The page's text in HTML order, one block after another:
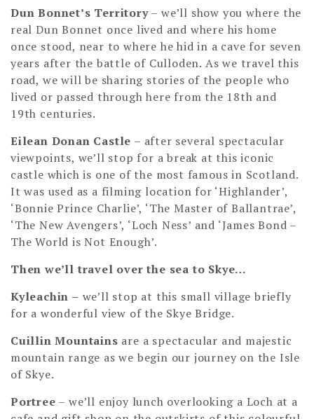
Dun Bonnet’s Territory– we’ll show you where the
real Dun Bonnet once lived and where his home
once stood, near to where he hid in a cave for seven
years after the battle of Culloden. As we travel this
road, we will be sharing stories of the people who
lived or passed through here from the 18th and
19th centuries.
Eilean Donan Castle – after several spectacular
viewpoints, we’ll stop for a break at this iconic
castle which is one of the most famous in Scotland.
It was used as a filming location for ‘Highlander’,
‘Bonnie Prince Charlie’, ‘The Master of Ballantrae’,
‘The New Avengers’, ‘Loch Ness’ and ‘James Bond –
The World is Not Enough’.
Then we’ll travel over the sea to Skye…
Kyleachin – we’ll stop at this small village briefly
for a wonderful view of the Skye Bridge.
Cuillin Mountains are a spectacular and majestic
mountain range as we begin our journey on the Isle
of Skye.
Portree – we’ll enjoy lunch overlooking a Loch at a